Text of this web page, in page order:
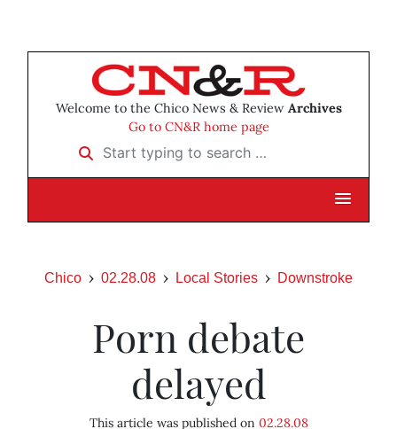
Welcome to the Chico News & Review Archives
Go to CN&R home page
Start typing to search …
Chico 02.28.08 Local Stories Downstroke
Porn debate
delayed
This article was published on 02.28.08